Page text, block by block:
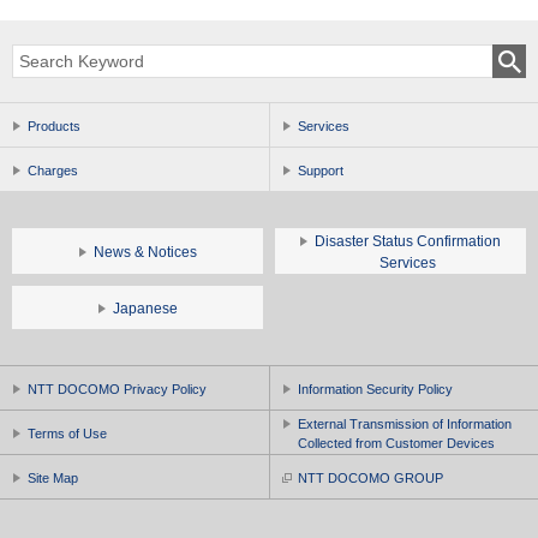
Products Services
Charges Support
News & Notices
Disaster Status Confirmation
Services
Japanese
NTT DOCOMO Privacy Policy Information Security Policy
Terms of Use
External Transmission of Information
Collected from Customer Devices
Site Map NTT DOCOMO GROUP